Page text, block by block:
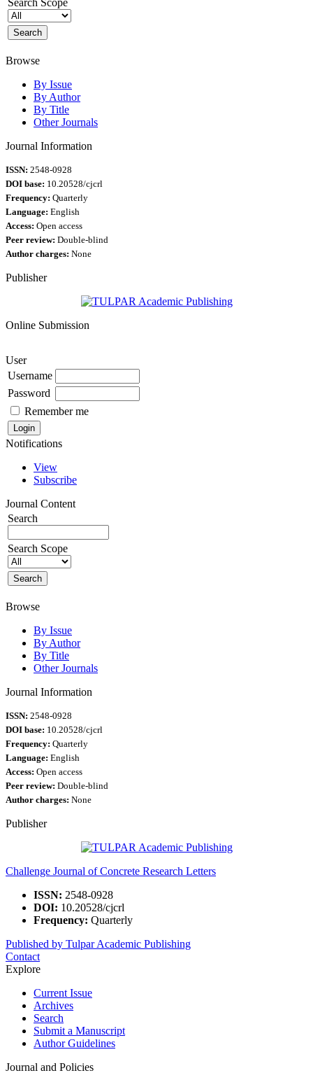
Search Scope
Browse
By Issue
By Author
By Title
Other Journals
Journal Information
ISSN: 2548-0928
DOI base: 10.20528/cjcrl
Frequency: Quarterly
Language: English
Access: Open access
Peer review: Double-blind
Author charges: None
Publisher
Online Submission
User
Username
Password
Remember me
Notifications
View
Subscribe
Journal Content
Search
Search Scope
Browse
By Issue
By Author
By Title
Other Journals
Journal Information
ISSN: 2548-0928
DOI base: 10.20528/cjcrl
Frequency: Quarterly
Language: English
Access: Open access
Peer review: Double-blind
Author charges: None
Publisher
Challenge Journal of Concrete Research Letters
ISSN: 2548-0928
DOI: 10.20528/cjcrl
Frequency: Quarterly
Published by Tulpar Academic Publishing
Contact
Explore
Current Issue
Archives
Search
Submit a Manuscript
Author Guidelines
Journal and Policies